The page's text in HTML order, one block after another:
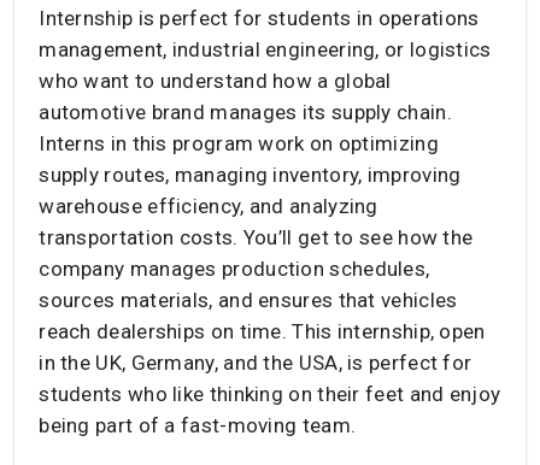
Internship is perfect for students in operations
management, industrial engineering, or logistics
who want to understand how a global
automotive brand manages its supply chain.
Interns in this program work on optimizing
supply routes, managing inventory, improving
warehouse efficiency, and analyzing
transportation costs. You’ll get to see how the
company manages production schedules,
sources materials, and ensures that vehicles
reach dealerships on time. This internship, open
in the UK, Germany, and the USA, is perfect for
students who like thinking on their feet and enjoy
being part of a fast-moving team.